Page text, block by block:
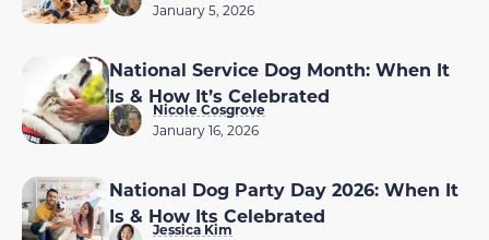
January 5, 2026
National Service Dog Month: When It
Is & How It’s Celebrated
Nicole Cosgrove
January 16, 2026
National Dog Party Day 2026: When It
Is & How Its Celebrated
Jessica Kim